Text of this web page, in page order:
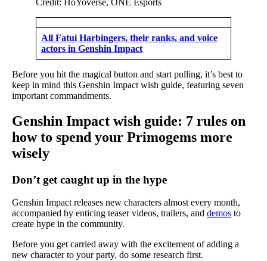
All Fatui Harbingers, their ranks, and voice
actors in Genshin Impact
Before you hit the magical button and start pulling, it’s best to
keep in mind this Genshin Impact wish guide, featuring seven
important commandments.
Genshin Impact wish guide: 7 rules on
how to spend your Primogems more
wisely
Don’t get caught up in the hype
Genshin Impact releases new characters almost every month,
accompanied by enticing teaser videos, trailers, and demos to
create hype in the community.
Before you get carried away with the excitement of adding a
new character to your party, do some research first.